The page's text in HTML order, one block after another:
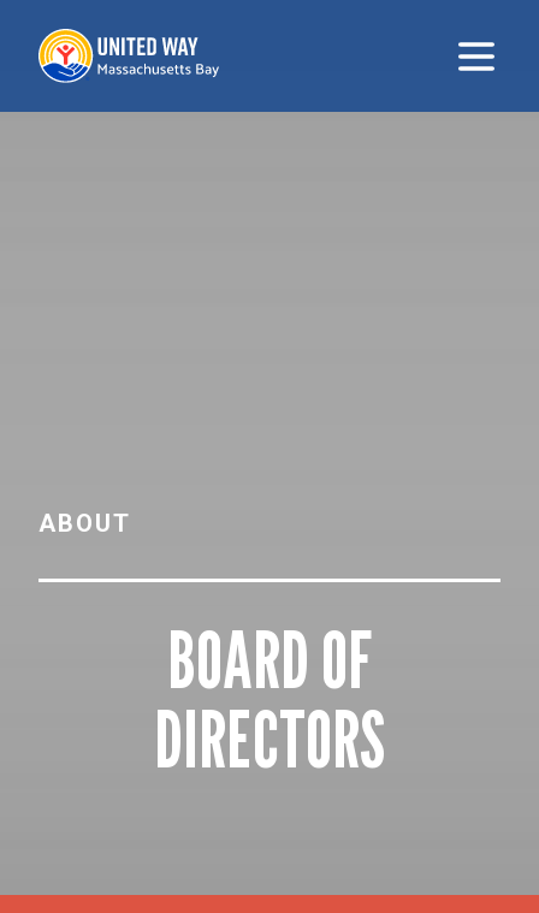
United Way
Open
ABOUT
BOARD OF
DIRECTORS